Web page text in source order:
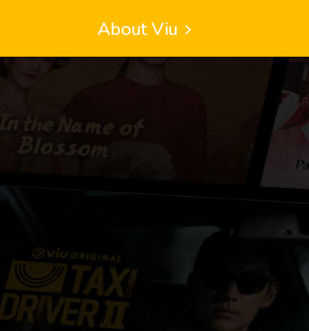
About Viu